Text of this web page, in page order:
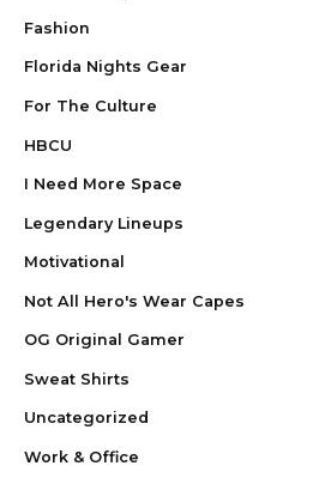
Fashion
Florida Nights Gear
For The Culture
HBCU
I Need More Space
Legendary Lineups
Motivational
Not All Hero's Wear Capes
OG Original Gamer
Sweat Shirts
Uncategorized
Work & Office